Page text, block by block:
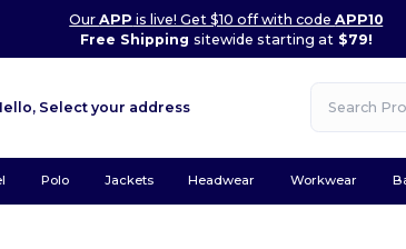
OurAPP is live! Get $10 off with codeAPP10
Free Shipping sitewide starting at$79!
Select your address
Polo Jackets Headwear Workwear